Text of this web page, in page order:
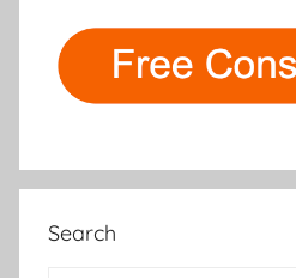
Search